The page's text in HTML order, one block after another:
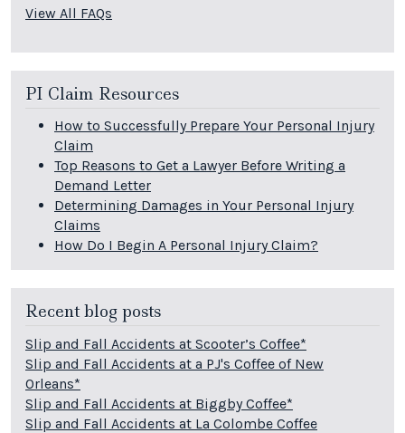
View All FAQs
PI Claim Resources
How to Successfully Prepare Your Personal Injury
Claim
Top Reasons to Get a Lawyer Before Writing a
Demand Letter
Determining Damages in Your Personal Injury
Claims
How Do I Begin A Personal Injury Claim?
Recent blog posts
Slip and Fall Accidents at Scooter’s Coffee*
Slip and Fall Accidents at a PJ's Coffee of New
Orleans*
Slip and Fall Accidents at Biggby Coffee*
Slip and Fall Accidents at La Colombe Coffee